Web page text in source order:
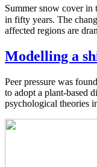
Summer snow cover in
in fifty years. The
affected regions are
Modelling a
Peer pressure was
to adopt a plant-based
psychological theories